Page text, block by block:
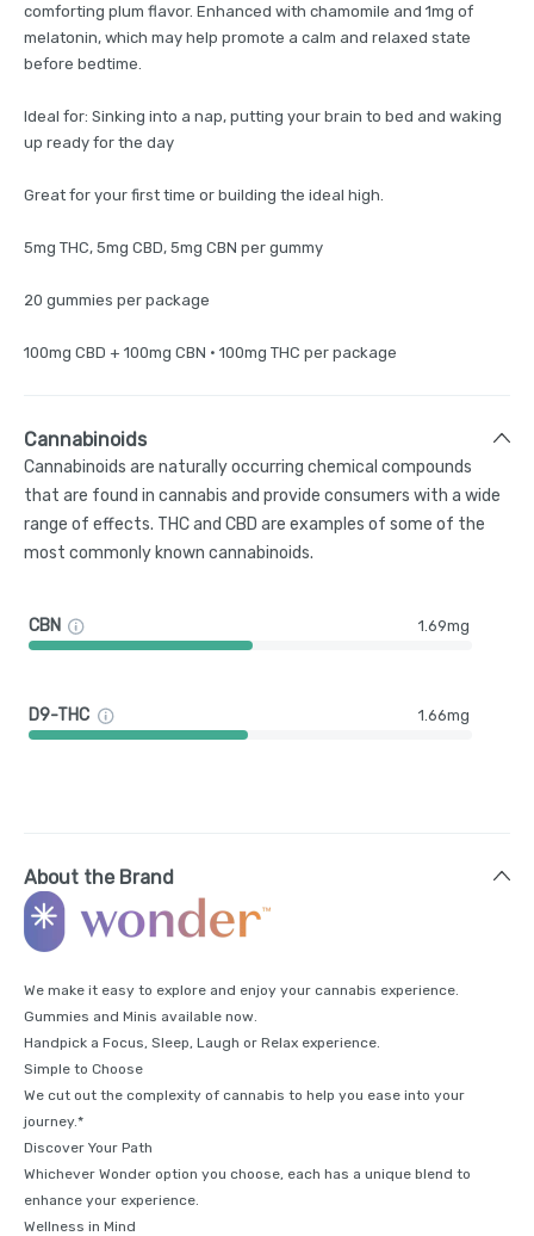
comforting plum flavor. Enhanced with chamomile and 1mg of
melatonin, which may help promote a calm and relaxed state
before bedtime.
Ideal for: Sinking into a nap, putting your brain to bed and waking
up ready for the day​
Great for your first time or building the ideal high.
​5mg THC, 5mg CBD, 5mg CBN per gummy​
20 gummies per package
100mg CBD + 100mg CBN ​• 100mg THC per package
Cannabinoids
Cannabinoids are naturally occurring chemical compounds
that are found in cannabis and provide consumers with a wide
range of effects. THC and CBD are examples of some of the
most commonly known cannabinoids.
CBN 1.69mg
D9-THC 1.66mg
About the Brand
We make it easy to explore and enjoy your cannabis experience.
Gummies and Minis available now.
Handpick a Focus, Sleep, Laugh or Relax experience.
Simple to Choose
We cut out the complexity of cannabis to help you ease into your
journey.*
Discover Your Path
Whichever Wonder option you choose, each has a unique blend to
enhance your experience.
Wellness in Mind